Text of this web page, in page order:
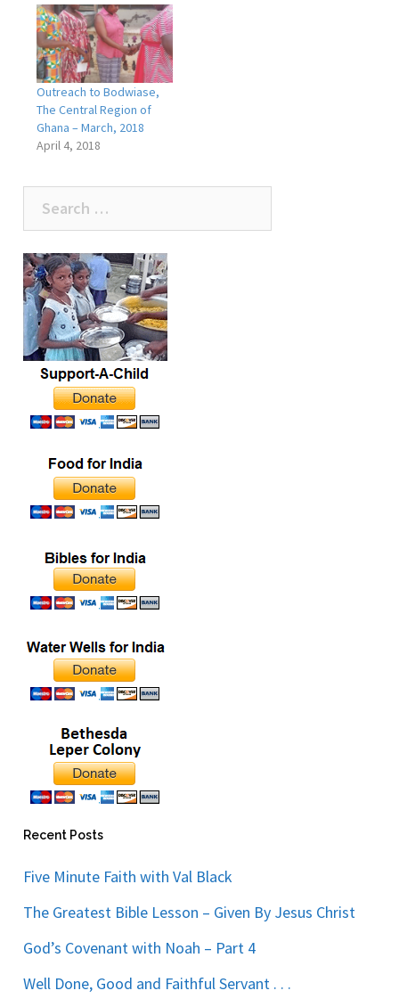
Outreach to Bodwiase,
The Central Region of
Ghana – March, 2018
April 4, 2018
Search
for:
Recent Posts
Five Minute Faith with Val Black
The Greatest Bible Lesson – Given By Jesus Christ
God’s Covenant with Noah – Part 4
Well Done, Good and Faithful Servant . . .